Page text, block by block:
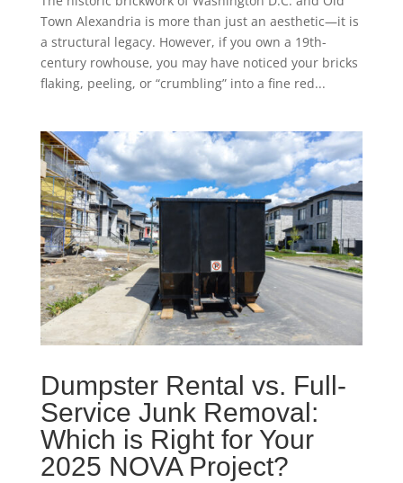
Town Alexandria is more than just an aesthetic—it is
a structural legacy. However, if you own a 19th-
century rowhouse, you may have noticed your bricks
flaking, peeling, or “crumbling” into a fine red...
Dumpster Rental vs. Full-
Service Junk Removal:
Which is Right for Your
2025 NOVA Project?